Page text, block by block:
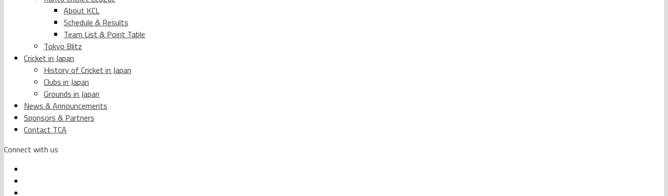
About KCL
Schedule & Results
Team List & Point Table
Tokyo Blitz
Cricket in Japan
History of Cricket in Japan
Clubs in Japan
Grounds in Japan
News & Announcements
Sponsors & Partners
Contact TCA
Connect with us